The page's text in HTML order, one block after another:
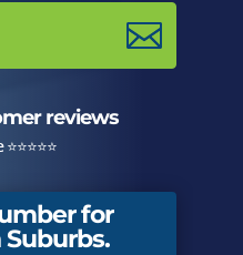
reviews
⭐️⭐️⭐️⭐️⭐️
for